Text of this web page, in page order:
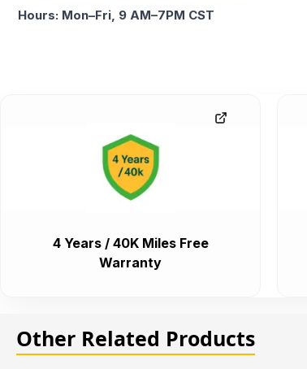
Hours: Mon–Fri, 9 AM–7PM CST
4 Years / 40K Miles Free
Warranty
Other Related Products